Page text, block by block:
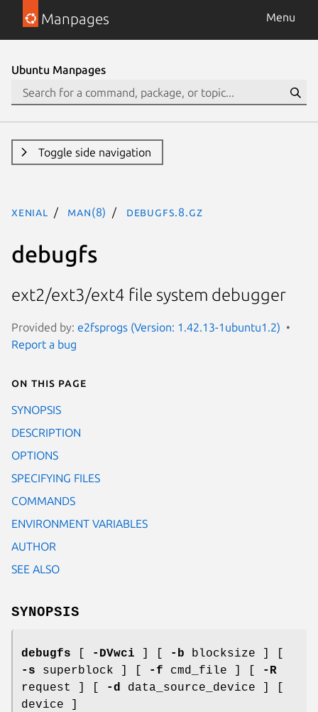
Manpages Menu
Ubuntu Manpages
Toggle side navigation
xenial man(8) debugfs.8.gz
debugfs
ext2/ext3/ext4 file system debugger
Provided by: e2fsprogs (Version: 1.42.13-1ubuntu1.2)
Report a bug
On this page
SYNOPSIS
DESCRIPTION
OPTIONS
SPECIFYING FILES
COMMANDS
ENVIRONMENT VARIABLES
AUTHOR
SEE ALSO
SYNOPSIS
debugfs -DVwci -b blocksize ] [
-s superblock ] [ -f cmd_file ] [
-R
request ] [
-d data_source_device ] [
device ]